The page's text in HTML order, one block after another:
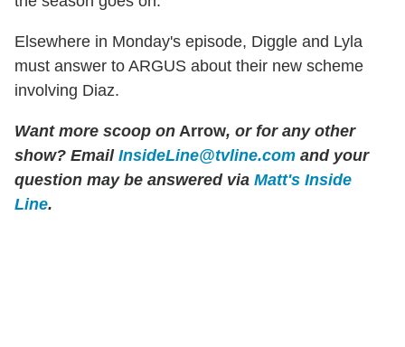
Elsewhere in Monday's episode, Diggle and Lyla
must answer to ARGUS about their new scheme
involving Diaz.
Want more scoop on Arrow, or for any other
show? Email InsideLine@tvline.com and your
question may be answered via Matt's Inside
Line.